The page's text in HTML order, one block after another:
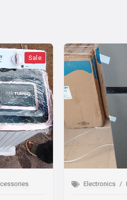
Electronics Electronic-